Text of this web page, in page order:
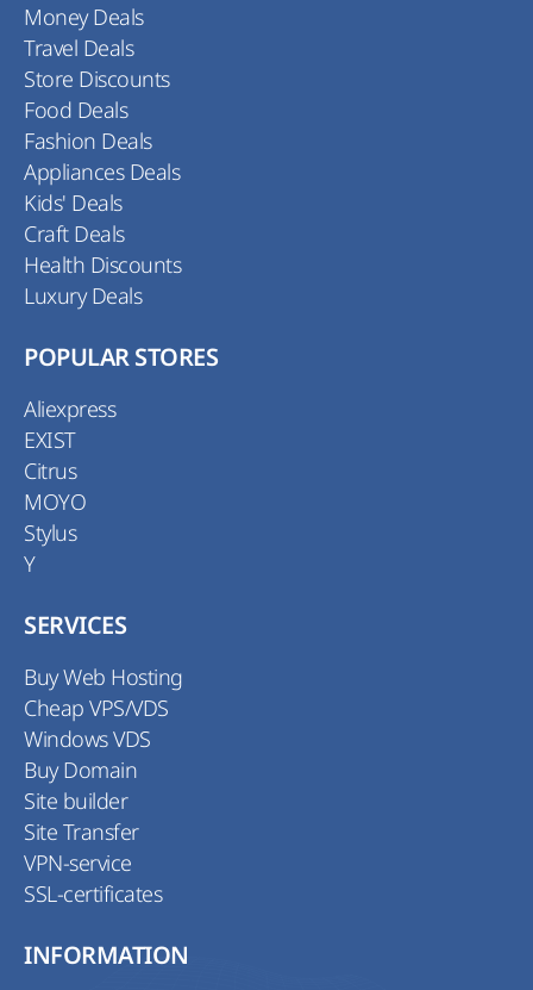
Money Deals
Travel Deals
Store Discounts
Food Deals
Fashion Deals
Appliances Deals
Kids' Deals
Craft Deals
Health Discounts
Luxury Deals
POPULAR STORES
Aliexpress
EXIST
Citrus
MOYO
Stylus
Y
SERVICES
Buy Web Hosting
Cheap VPS/VDS
Windows VDS
Buy Domain
Site builder
Site Transfer
VPN-service
SSL-certificates
INFORMATION